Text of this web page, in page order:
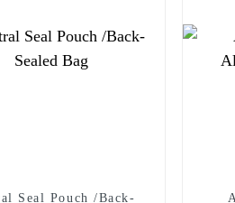
Seal Pouch /Back-